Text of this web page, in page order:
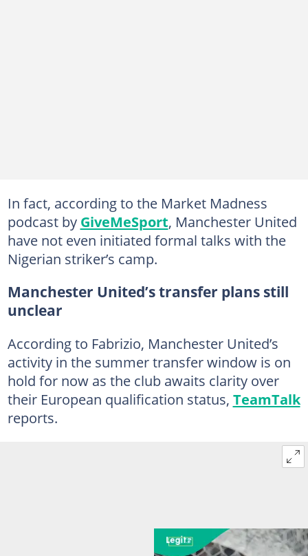
In fact, according to the Market Madness
podcast by GiveMeSport, Manchester United
have not even initiated formal talks with the
Nigerian striker’s camp.
Manchester United’s transfer plans still
unclear
According to Fabrizio, Manchester United’s
activity in the summer transfer window is on
hold for now as the club awaits clarity over
their European qualification status, TeamTalk
reports.